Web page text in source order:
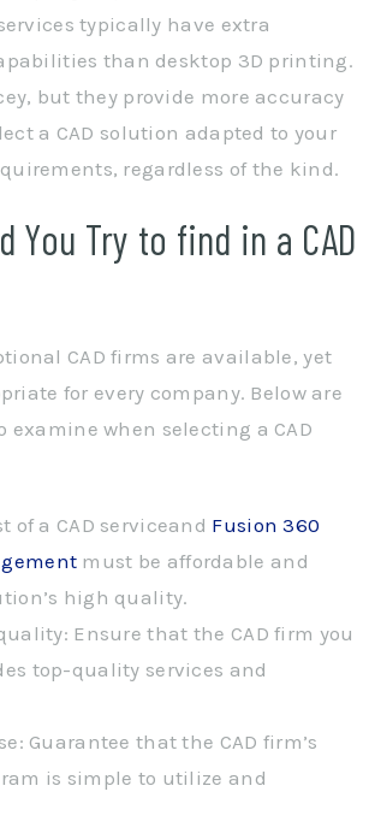
typically have extra
than desktop 3D printing.
but they provide more accuracy
a CAD solution adapted to your
regardless of the kind.
You Try to find in a CAD
CAD firms are available, yet
for every company. Below are
examine when selecting a CAD
of a CAD serviceand Fusion 360
must be affordable and
high quality.
Ensure that the CAD firm you
top-quality services and
Guarantee that the CAD firm’s
is simple to utilize and